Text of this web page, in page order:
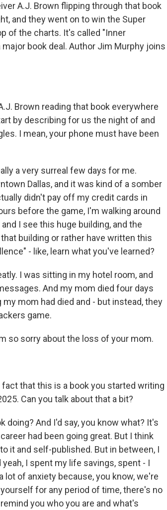
A.J. Brown flipping through that book
and they went on to win the Super
of the charts. It's called "Inner
book deal. Author Jim Murphy joins
Brown reading that book everywhere
by describing for us the night of and
I mean, your phone must have been
a very surreal few days for me.
Dallas, and it was kind of a somber
didn't pay off my credit cards in
before the game, I'm walking around
I see this huge building, and the
building or rather have written this
- like, learn what you've learned?
I was sitting in my hotel room, and
And my mom died four days
mom had died and - but instead, they
game.
so sorry about the loss of your mom.
fact that this is a book you started writing
Can you talk about that a bit?
doing? And I'd say, you know what? It's
had been going great. But I think
it and self-published. But in between, I
I spent my life savings, spent - I
lot of anxiety because, you know, we're
for any period of time, there's no
you who you are and what's